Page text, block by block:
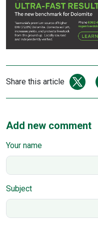
Share this article
Add new comment
Your name
Subject